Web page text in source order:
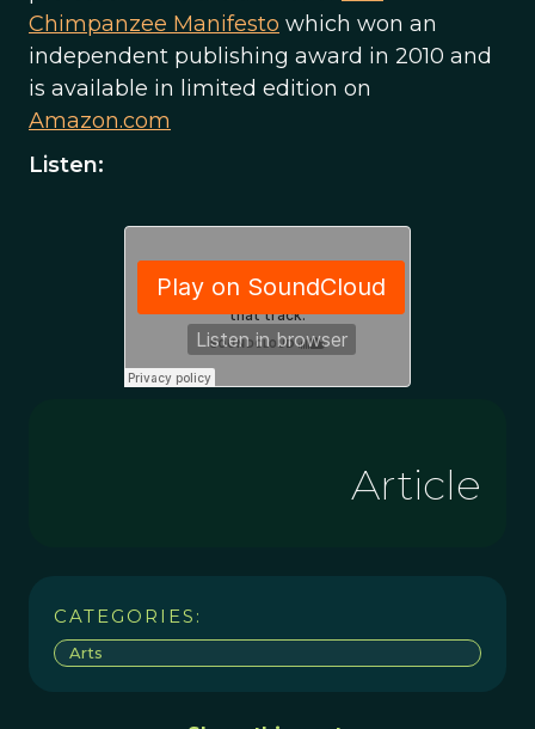
Chimpanzee Manifesto which won an
independent publishing award in 2010 and
is available in limited edition on
Amazon.com
Listen:
Article
CATEGORIES:
Arts